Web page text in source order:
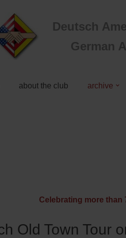
Deutsch
German
about the club archive
Celebrating more than
Old Town Tour